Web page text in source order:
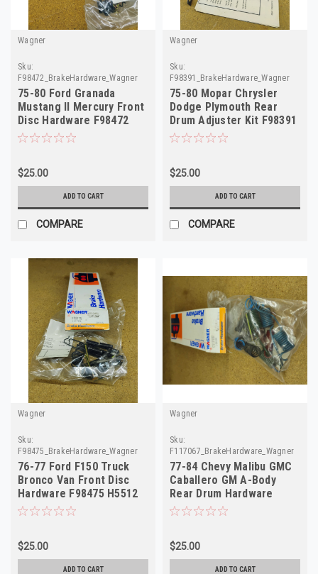
Wagner
Sku:
F98472_BrakeHardware_Wagner
75-80 Ford Granada
Mustang II Mercury Front
Disc Hardware F98472
H5514 D6AZ-2B164
$25.00
ADD TO CART
COMPARE
Wagner
Sku:
F98391_BrakeHardware_Wagner
75-80 Mopar Chrysler
Dodge Plymouth Rear
Drum Adjuster Kit F98391
H2311
$25.00
ADD TO CART
COMPARE
Wagner
Sku:
F98475_BrakeHardware_Wagner
76-77 Ford F150 Truck
Bronco Van Front Disc
Hardware F98475 H5512
D7TZ-2B164
$25.00
ADD TO CART
Wagner
Sku:
F117067_BrakeHardware_Wagner
77-84 Chevy Malibu GMC
Caballero GM A-Body
Rear Drum Hardware
F117067 H7036
$25.00
ADD TO CART